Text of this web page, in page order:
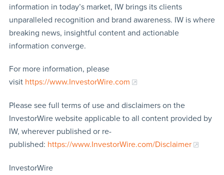
information in today’s market, IW brings its clients
unparalleled recognition and brand awareness. IW is where
breaking news, insightful content and actionable
information converge.
For more information, please
visit https://www.InvestorWire.com
Please see full terms of use and disclaimers on the
InvestorWire website applicable to all content provided by
IW, wherever published or re-
published: https://www.InvestorWire.com/Disclaimer
InvestorWire